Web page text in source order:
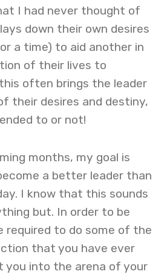
I had never thought of
down their own desires
a time) to aid another in
of their lives to
often brings the leader
their desires and destiny,
to or not!
months, my goal is
a better leader than
I know that this sounds
but. In order to be
required to do some of the
that you have ever
you into the arena of your